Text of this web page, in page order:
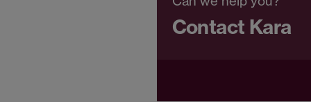
Contact Kara